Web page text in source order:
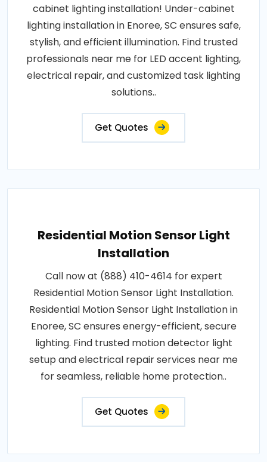
cabinet lighting installation! Under-cabinet
lighting installation in Enoree, SC ensures safe,
stylish, and efficient illumination. Find trusted
professionals near me for LED accent lighting,
electrical repair, and customized task lighting
solutions..
Get Quotes
Residential Motion Sensor Light
Installation
Call now at (888) 410-4614 for expert
Residential Motion Sensor Light Installation.
Residential Motion Sensor Light Installation in
Enoree, SC ensures energy-efficient, secure
lighting. Find trusted motion detector light
setup and electrical repair services near me
for seamless, reliable home protection..
Get Quotes